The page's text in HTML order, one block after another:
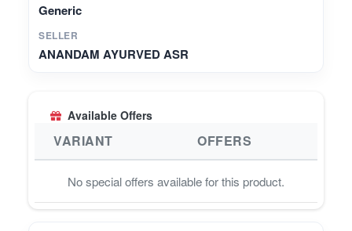
Generic
SELLER
ANANDAM AYURVED ASR
Available Offers
VARIANT OFFERS
No special offers available for this product.